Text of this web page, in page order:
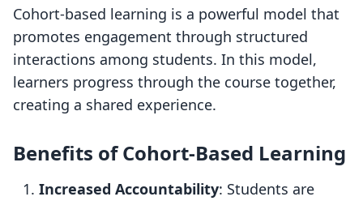
Cohort-based learning is a powerful model that
promotes engagement through structured
interactions among students. In this model,
learners progress through the course together,
creating a shared experience.
Benefits of Cohort-Based Learning
Increased Accountability: Students are